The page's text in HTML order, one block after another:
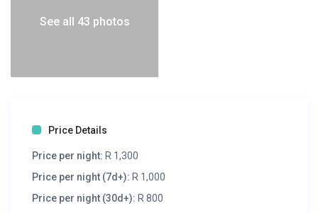
See all 43 photos
Price Details
Price per night: R 1,300
Price per night (7d+): R 1,000
Price per night (30d+): R 800